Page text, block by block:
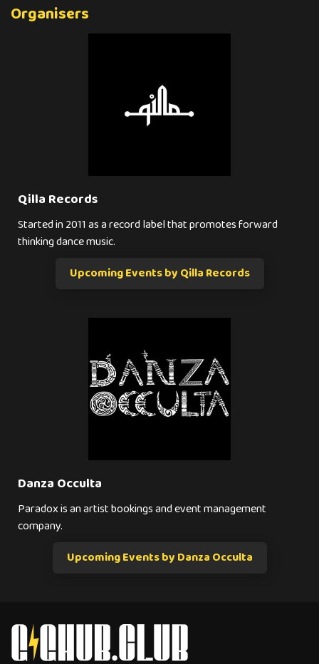
Organisers
Qilla Records
Started in 2011 as a record label that promotes forward
thinking dance music.
Upcoming Events by Qilla Records
Danza Occulta
Paradox is an artist bookings and event management
company.
Upcoming Events by Danza Occulta